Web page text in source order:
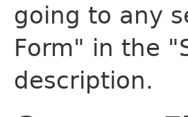
going to any
Form" in the
description.